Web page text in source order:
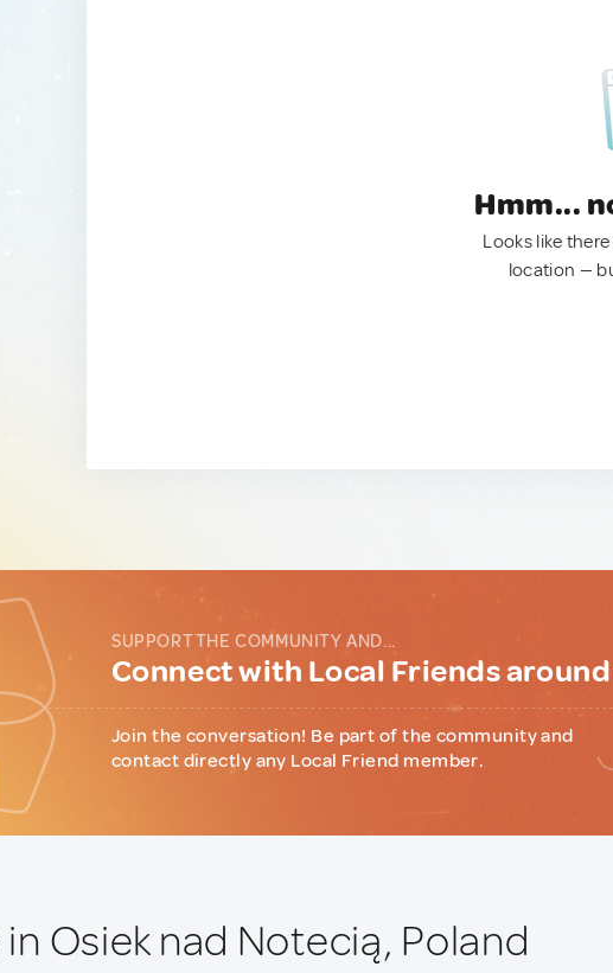
Hmm...
Looks like
location —
SUPPORT THE COMMUNITY AND...
Connect with Local Friends
Join the conversation! Be part of the community and
contact directly any Local Friend member.
in Osiek nad Notecią, Poland